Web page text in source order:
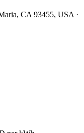
CA 93455, USA ·